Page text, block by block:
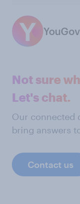
YouGov
Not sure
Let's chat.
Our connected
bring answers
Contact us